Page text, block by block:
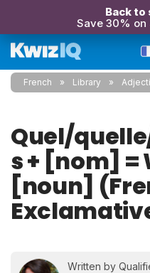
Back to
Save 30% on
French Library
Quel/
s + [nom] =
[noun]
Written by